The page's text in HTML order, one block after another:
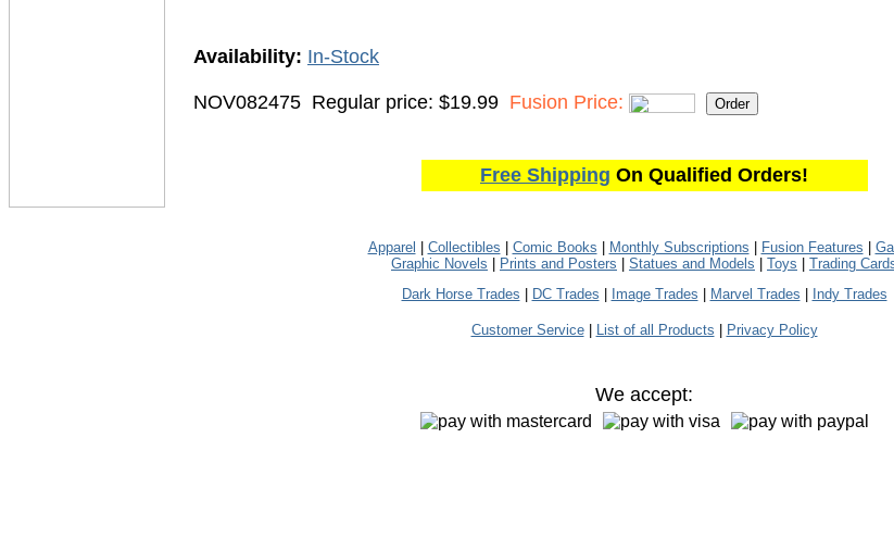
Availability: In-Stock
NOV082475 Regular price: $19.99 Fusion Price:
Free Shipping On Qualified Orders!
Apparel Collectibles Comic Books Monthly Subscriptions Fusion Features
Graphic Novels
Prints and Posters Statues and Models Toys
Trading
Dark Horse Trades
DC Trades Image Trades Marvel Trades Indy Trades
Customer Service| List of all Products Privacy Policy
We accept: